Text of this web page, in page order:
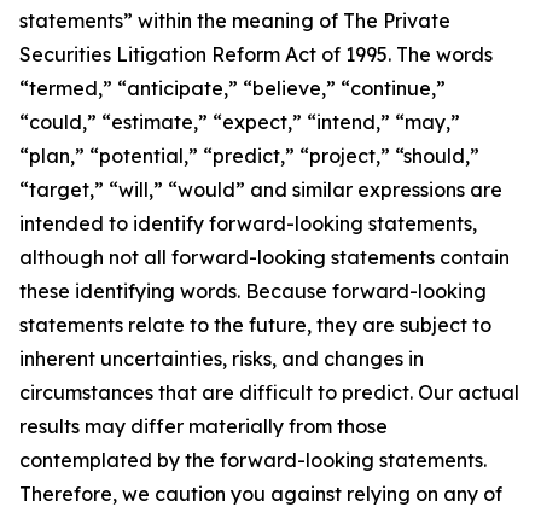
statements” within the meaning of The Private
Securities Litigation Reform Act of 1995. The words
“termed,” “anticipate,” “believe,” “continue,”
“could,” “estimate,” “expect,” “intend,” “may,”
“plan,” “potential,” “predict,” “project,” “should,”
“target,” “will,” “would” and similar expressions are
intended to identify forward-looking statements,
although not all forward-looking statements contain
these identifying words. Because forward-looking
statements relate to the future, they are subject to
inherent uncertainties, risks, and changes in
circumstances that are difficult to predict. Our actual
results may differ materially from those
contemplated by the forward-looking statements.
Therefore, we caution you against relying on any of